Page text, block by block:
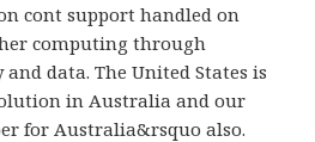
cont support handled on
computing through
data. The United States is
in Australia and our
for Australia&rsquo also.